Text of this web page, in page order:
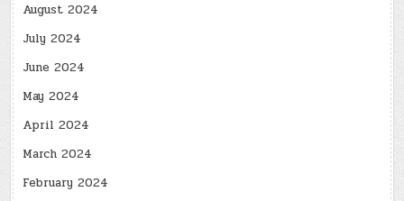
August 2024
July 2024
June 2024
May 2024
April 2024
March 2024
February 2024